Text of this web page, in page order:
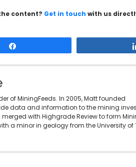
content? Get in touch with us
of MiningFeeds. In 2005, Matt founded
data and information to the mining
with Highgrade Review to form
a minor in geology from the University of